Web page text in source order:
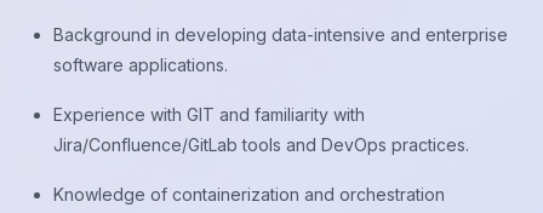
Background in developing data-intensive and enterprise
software applications.
Experience with GIT and familiarity with
Jira/Confluence/GitLab tools and DevOps practices.
Knowledge of containerization and orchestration